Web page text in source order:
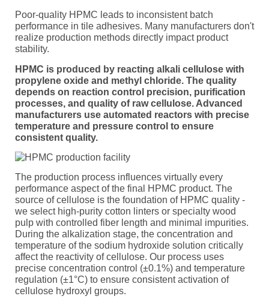
Poor-quality HPMC leads to inconsistent batch
performance in tile adhesives. Many manufacturers don't
realize production methods directly impact product
stability.
HPMC is produced by reacting alkali cellulose with
propylene oxide and methyl chloride. The quality
depends on reaction control precision, purification
processes, and quality of raw cellulose. Advanced
manufacturers use automated reactors with precise
temperature and pressure control to ensure
consistent quality.
The production process influences virtually every
performance aspect of the final HPMC product. The
source of cellulose is the foundation of HPMC quality -
we select high-purity cotton linters or specialty wood
pulp with controlled fiber length and minimal impurities.
During the alkalization stage, the concentration and
temperature of the sodium hydroxide solution critically
affect the reactivity of cellulose. Our process uses
precise concentration control (±0.1%) and temperature
regulation (±1°C) to ensure consistent activation of
cellulose hydroxyl groups.